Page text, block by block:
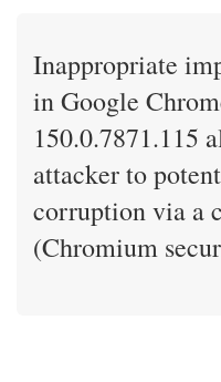
Inappropriate
in Google
150.0.7871.115
attacker to
corruption via a
(Chromium